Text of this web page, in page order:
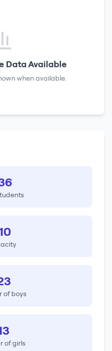
Data Available
when available.
of boys
of girls